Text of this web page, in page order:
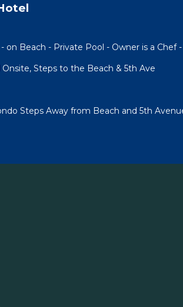
on Beach - Private Pool - Owner is a Chef -
Steps to the Beach & 5th Ave
Steps Away from Beach and 5th